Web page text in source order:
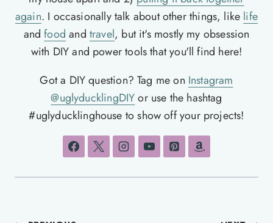
again. I occasionally talk about other things, like life
andfood and travel, but it's mostly my obsession
with DIY and power tools that you'll find here!
Got a DIY question? Tag me on Instagram
@uglyducklingDIYor use the hashtag
#uglyducklinghouse to show off your projects!